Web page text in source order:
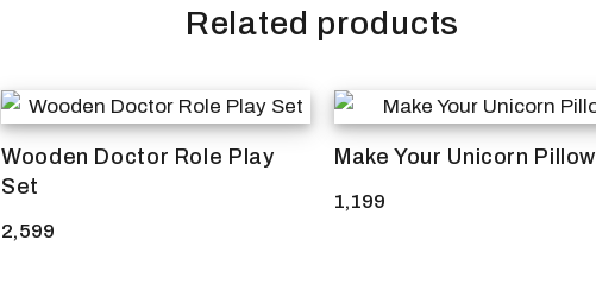
Related products
Wooden Doctor Role Play
Set
2,599
Make Your Unicorn Pillow
1,199